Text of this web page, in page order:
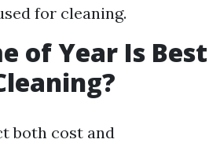
for cleaning.
of Year Is Best
both cost and